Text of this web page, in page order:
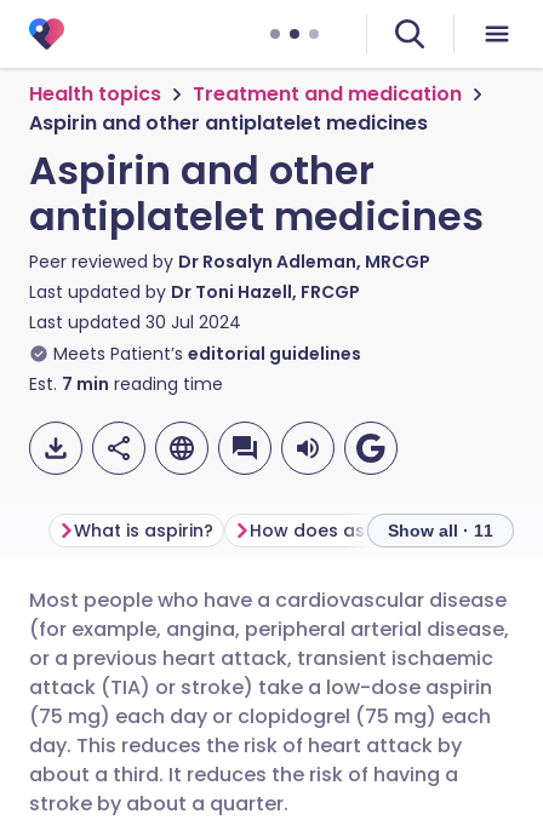
Health topics
Treatment and medication
Aspirin and other antiplatelet medicines
Aspirin and other
antiplatelet medicines
Peer reviewed by Dr Rosalyn Adleman, MRCGP
Last updated by Dr Toni Hazell, FRCGP
Last updated 30 Jul 2024
Meets Patient’s editorial guidelines
Est. 7 min reading time
Share via email
Share via Facebook
Share via LinkedIn
Share via X
🇬🇧 English 🇩🇪 Deutsch
🇪🇸 Español 🇫🇷 Français
🇮🇹 Italiano 🇵🇹
🇮🇳 हिन्दी
What is aspirin? How does aspirin work?
Show all · 11
Most people who have a cardiovascular disease
(for example, angina, peripheral arterial disease,
or a previous heart attack, transient ischaemic
attack (TIA) or stroke) take a low-dose aspirin
(75 mg) each day or clopidogrel (75 mg) each
day. This reduces the risk of heart attack by
about a third. It reduces the risk of having a
stroke by about a quarter.